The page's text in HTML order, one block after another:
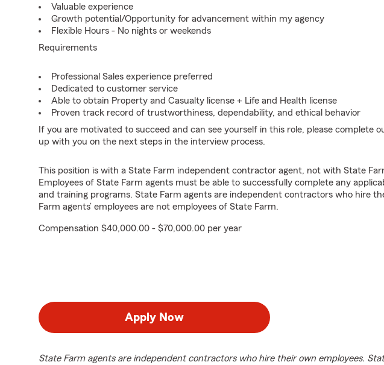
Valuable experience
Growth potential/Opportunity for advancement within my agency
Flexible Hours - No nights or weekends
Requirements
Professional Sales experience preferred
Dedicated to customer service
Able to obtain Property and Casualty license + Life and Health license
Proven track record of trustworthiness, dependability, and ethical behavior
If you are motivated to succeed and can see yourself in this role, please complete
up with you on the next steps in the interview process.
This position is with a State Farm independent contractor agent, not with State
Employees of State Farm agents must be able to successfully complete any
and training programs. State Farm agents are independent contractors who hire
Farm agents’ employees are not employees of State Farm.
Compensation $40,000.00 - $70,000.00 per year
Apply Now
State Farm agents are independent contractors who hire their own employees.